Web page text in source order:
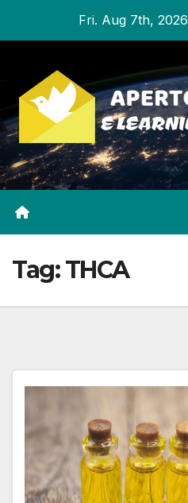
Fri. Aug 7th, 2026
Tag:THCA